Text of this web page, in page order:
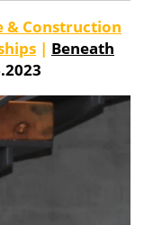
& Construction
| Beneath